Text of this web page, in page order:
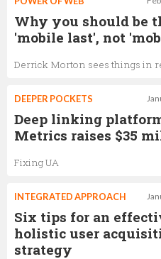
Why you should be
'mobile last', not
Derrick Morton sees things in
DEEPER POCKETS
Deep linking
Metrics raises $35
Fixing UA
INTEGRATED APPROACH
Six tips for an
holistic user
strategy